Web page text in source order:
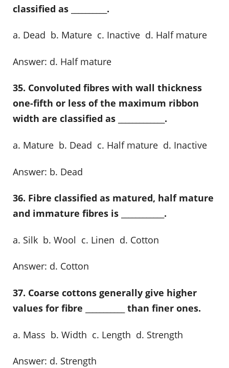
classified as __________.
a. Dead b. Mature c. Inactive d. Half mature
Answer: d. Half mature
35. Convoluted fibres with wall thickness
one-fifth or less of the maximum ribbon
width are classified as _____________.
a. Mature b. Dead c. Half mature d. Inactive
Answer: b. Dead
36. Fibre classified as matured, half mature
and immature fibres is ____________.
a. Silk b. Wool c. Linen d. Cotton
Answer: d. Cotton
37. Coarse cottons generally give higher
values for fibre ___________ than finer ones.
a. Mass b. Width c. Length d. Strength
Answer: d. Strength